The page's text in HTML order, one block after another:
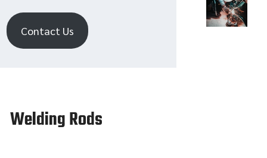
Contact Us
Welding Rods